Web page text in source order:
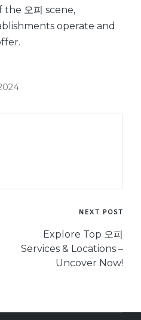
오피 scene,
operate and
NEXT POST
Explore Top 오피
Services & Locations –
Uncover Now!